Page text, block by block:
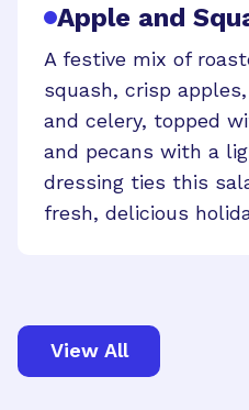
Apple and
A festive mix of
squash, crisp
and celery, topped
and pecans with a
dressing ties this
fresh, delicious
View All